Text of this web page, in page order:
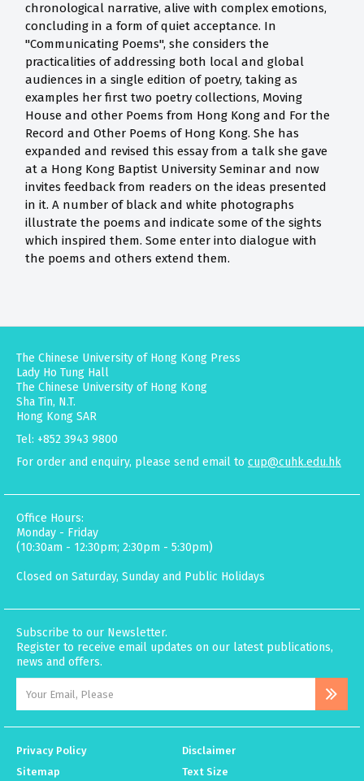
chronological narrative, alive with complex emotions,
concluding in a form of quiet acceptance. In
"Communicating Poems", she considers the
practicalities of addressing both local and global
audiences in a single edition of poetry, taking as
examples her first two poetry collections, Moving
House and other Poems from Hong Kong and For the
Record and Other Poems of Hong Kong. She has
expanded and revised this essay from a talk she gave
at a Hong Kong Baptist University Seminar and now
invites feedback from readers on the ideas presented
in it. A number of black and white photographs
illustrate the poems and indicate some of the sights
which inspired them. Some enter into dialogue with
the poems and others extend them.
The Chinese University of Hong Kong Press
Lady Ho Tung Hall
The Chinese University of Hong Kong
Sha Tin, N.T.
Hong Kong SAR
Tel: +852 3943 9800
For order and enquiry, please send email to cup@cuhk.edu.hk
Office Hours:
Monday - Friday
(10:30am - 12:30pm; 2:30pm - 5:30pm)
Closed on Saturday, Sunday and Public Holidays
Subscribe to our Newsletter.
Register to receive email updates on our latest publications,
news and offers.
Privacy Policy
Disclaimer
Sitemap
Text Size